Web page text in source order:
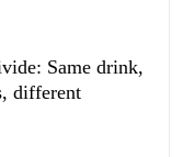
Same drink,
different